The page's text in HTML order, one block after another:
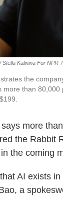
/ Stella Kalinina For NPR /
the
more than 80,000
more
the Rabbit
the coming
AI exists
a